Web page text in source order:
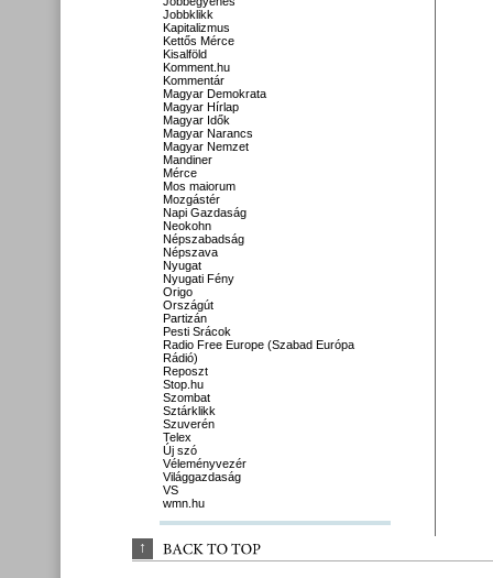
Jobbklikk
Kapitalizmus
Kettős Mérce
Kisalföld
Komment.hu
Kommentár
Magyar Demokrata
Magyar Hírlap
Magyar Idők
Magyar Narancs
Magyar Nemzet
Mandiner
Mérce
Mos maiorum
Mozgástér
Napi Gazdaság
Neokohn
Népszabadság
Népszava
Nyugat
Nyugati Fény
Origo
Országút
Partizán
Pesti Srácok
Radio Free Europe (Szabad Európa
Rádió)
Reposzt
Stop.hu
Szombat
Sztárklikk
Szuverén
Telex
Új szó
Véleményvezér
Világgazdaság
VS
wmn.hu
↑ BACK TO TOP